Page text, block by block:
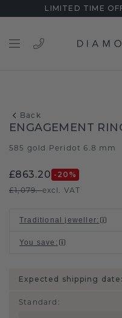
LIMITED TIME
Back
ENGAGEMENT
585 gold Peridot 6.8 mm
£863.20 -20 %
£1,079.-excl. VAT
Traditional jeweller:
You save :
Expected shipping date:
Standard :